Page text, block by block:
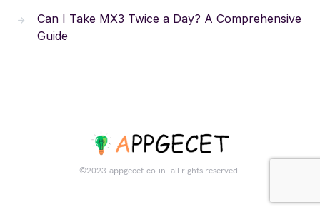
Can I Take MX3 Twice a Day? A Comprehensive
Guide
©2023.appgecet.co.in. all rights reserved.